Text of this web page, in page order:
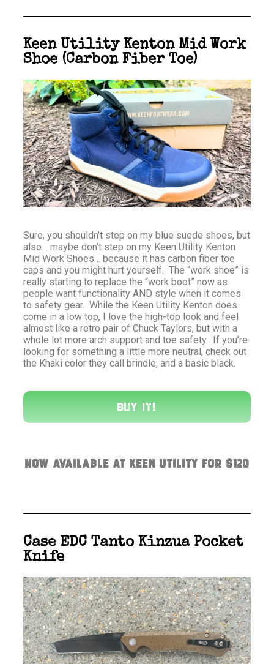
Keen Utility Kenton Mid Work
Shoe (Carbon Fiber Toe)
Sure, you shouldn’t step on my blue suede shoes, but
also… maybe don’t step on my Keen Utility Kenton
Mid Work Shoes… because it has carbon fiber toe
caps and you might hurt yourself. The “work shoe” is
really starting to replace the “work boot” now as
people want functionality AND style when it comes
to safety gear. While the Keen Utility Kenton does
come in a low top, I love the high-top look and feel
almost like a retro pair of Chuck Taylors, but with a
whole lot more arch support and toe safety. If you’re
looking for something a little more neutral, check out
the Khaki color they call brindle, and a basic black.
Buy It!
Now available at Keen Utility for $120
Case EDC Tanto Kinzua Pocket
Knife